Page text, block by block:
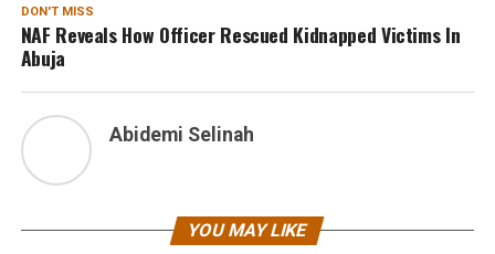
DON'T MISS
NAF Reveals How Officer Rescued Kidnapped Victims In
Abuja
Abidemi Selinah
YOU MAY LIKE